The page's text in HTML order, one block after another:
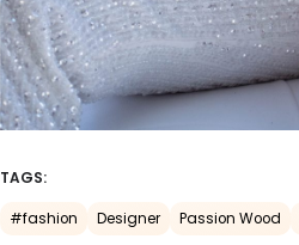
TAGS:
#fashion Designer Passion Wood